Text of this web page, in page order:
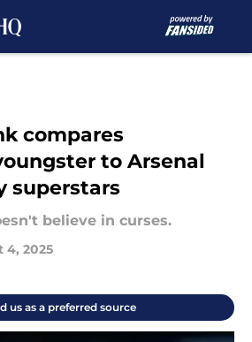
compares
to Arsenal
superstars
believe in curses.
4, 2025
us as a preferred source